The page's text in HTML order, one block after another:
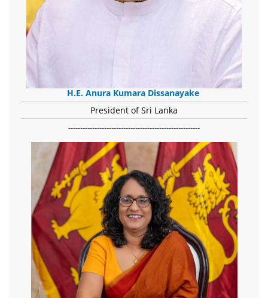
H.E. Anura Kumara Dissanayake
President of Sri Lanka
-------------------------------------------------------